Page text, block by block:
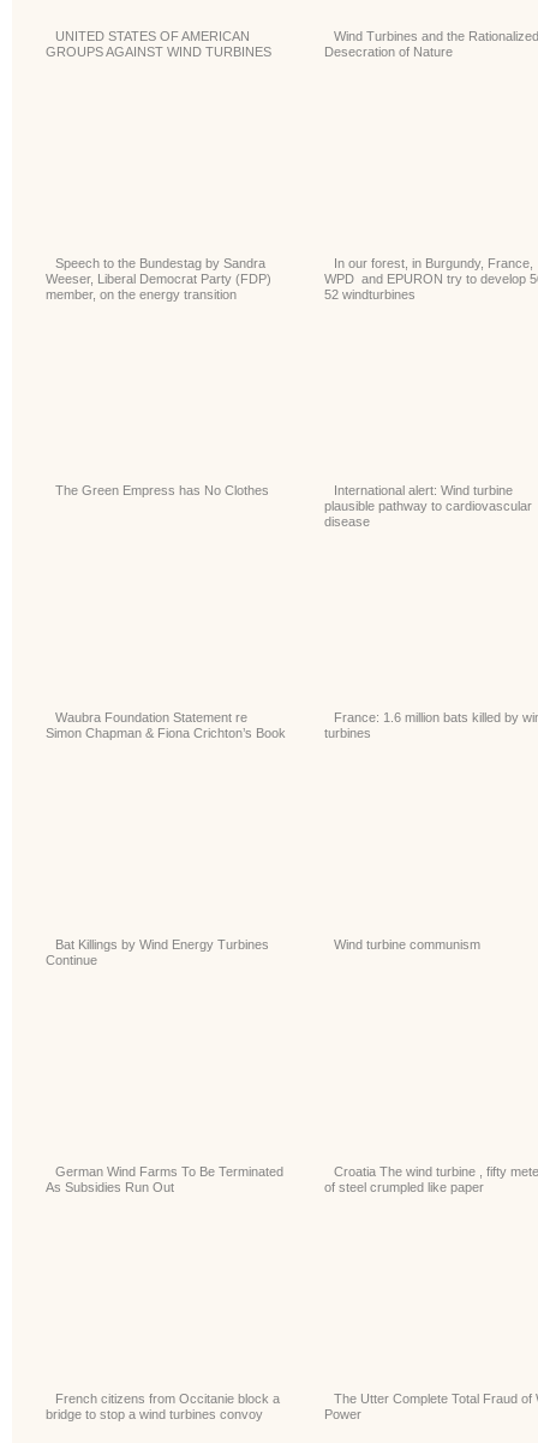
UNITED STATES OF AMERICAN
GROUPS AGAINST WIND TURBINES
Wind Turbines and the Rationalized
Desecration of Nature
Speech to the Bundestag by Sandra
Weeser, Liberal Democrat Party (FDP)
member, on the energy transition
In our forest, in Burgundy, France,
WPD and EPURON try to develop
52 windturbines
The Green Empress has No Clothes
International alert: Wind turbine
plausible pathway to cardiovascular
disease
Waubra Foundation Statement re
Simon Chapman & Fiona Crichton’s Book
France: 1.6 million bats killed by
turbines
Bat Killings by Wind Energy Turbines
Continue
Wind turbine communism
German Wind Farms To Be Terminated
As Subsidies Run Out
Croatia The wind turbine , fifty
of steel crumpled like paper
French citizens from Occitanie block a
bridge to stop a wind turbines convoy
The Utter Complete Total Fraud of
Power